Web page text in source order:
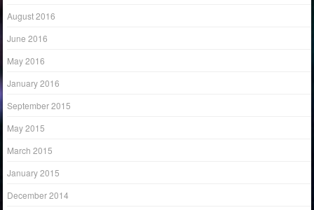
August 2016
June 2016
May 2016
January 2016
September 2015
May 2015
March 2015
January 2015
December 2014